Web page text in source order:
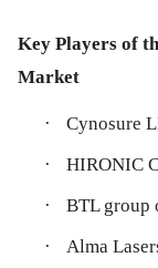
Key Players of
Market
·
Cynosure
·
HIRONIC
·
BTL group
·
Alma